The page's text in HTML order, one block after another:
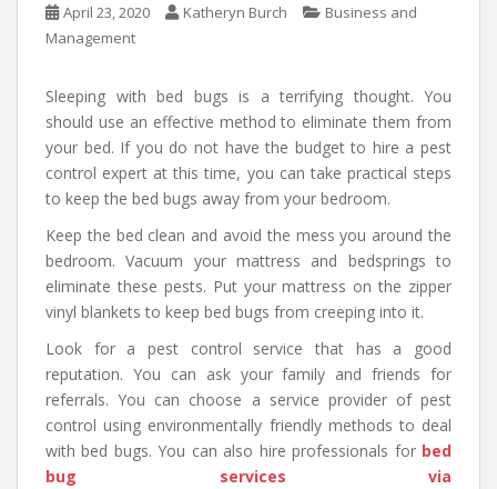
April 23, 2020 Katheryn Burch
Business and
Management
Sleeping with bed bugs is a terrifying thought. You
should use an effective method to eliminate them from
your bed. If you do not have the budget to hire a pest
control expert at this time, you can take practical steps
to keep the bed bugs away from your bedroom.
Keep the bed clean and avoid the mess you around the
bedroom. Vacuum your mattress and bedsprings to
eliminate these pests. Put your mattress on the zipper
vinyl blankets to keep bed bugs from creeping into it.
Look for a pest control service that has a good
reputation. You can ask your family and friends for
referrals. You can choose a service provider of pest
control using environmentally friendly methods to deal
with bed bugs. You can also hire professionals for bed
bug services via